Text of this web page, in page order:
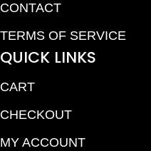
CONTACT
TERMS OF SERVICE
QUICK LINKS
CART
CHECKOUT
MY ACCOUNT